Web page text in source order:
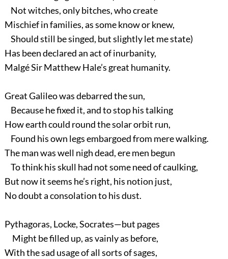
Not witches, only bitches, who create
Mischief in families, as some know or knew,
Should still be singed, but slightly let me state)
Has been declared an act of inurbanity,
Malgé Sir Matthew Hale’s great humanity.
Great Galileo was debarred the sun,
Because he fixed it, and to stop his talking
How earth could round the solar orbit run,
Found his own legs embargoed from mere walking.
The man was well nigh dead, ere men begun
To think his skull had not some need of caulking,
But now it seems he’s right, his notion just,
No doubt a consolation to his dust.
Pythagoras, Locke, Socrates—but pages
Might be filled up, as vainly as before,
With the sad usage of all sorts of sages,